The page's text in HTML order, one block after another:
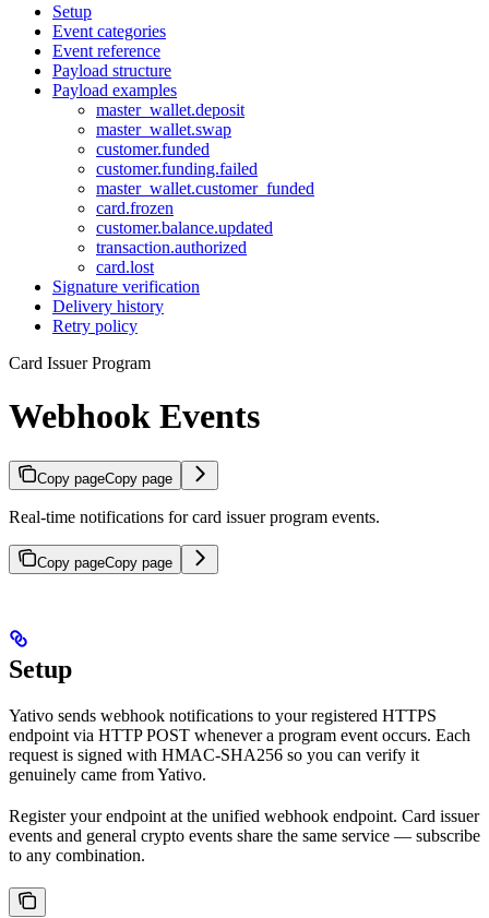
Setup
Event categories
Event reference
Payload structure
Payload examples
master_wallet.deposit
master_wallet.swap
customer.funded
customer.funding.failed
master_wallet.customer_funded
card.frozen
customer.balance.updated
transaction.authorized
card.lost
Signature verification
Delivery history
Retry policy
Card Issuer Program
Webhook Events
Copy pageCopy page
Real-time notifications for card issuer program events.
Copy pageCopy page
Setup
Yativo sends webhook notifications to your registered HTTPS
endpoint via HTTP POST whenever a program event occurs. Each
request is signed with HMAC-SHA256 so you can verify it
genuinely came from Yativo.
Register your endpoint at the unified webhook endpoint. Card issuer
events and general crypto events share the same service — subscribe
to any combination.